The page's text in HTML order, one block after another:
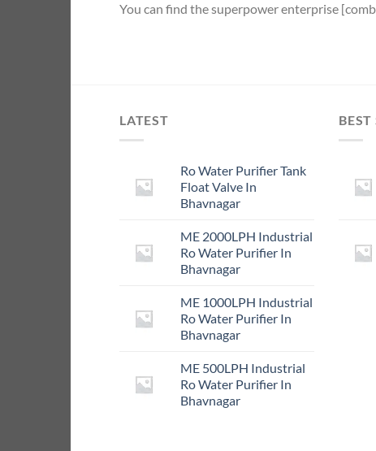
You can find the superpower enterprise
LATEST
Ro Water Purifier Tank
Float Valve In
Bhavnagar
ME 2000LPH Industrial
Ro Water Purifier In
Bhavnagar
ME 1000LPH Industrial
Ro Water Purifier In
Bhavnagar
ME 500LPH Industrial
Ro Water Purifier In
Bhavnagar
BEST